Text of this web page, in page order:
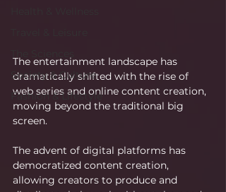
Society & Culture
Fashion & Lifestyle
The entertainment landscape has
dramatically shifted with the rise of
web series and online content creation,
moving beyond the traditional big
screen.
The advent of digital platforms has
democratized content creation,
allowing creators to produce and